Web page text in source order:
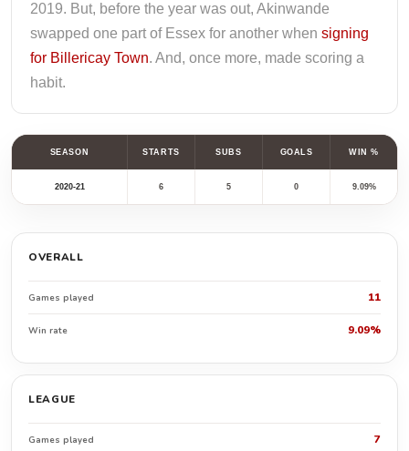
2019. But, before the year was out, Akinwande
swapped one part of Essex for another when signing
for Billericay Town. And, once more, made scoring a
habit.
SEASON STARTS SUBS GOALS WIN %
2020-21 6 5 0 9.09%
OVERALL
Games played 11
Win rate 9.09%
LEAGUE
Games played 7